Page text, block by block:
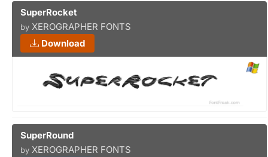
SuperRocket
by XEROGRAPHER FONTS
Download
SuperRound
by XEROGRAPHER FONTS